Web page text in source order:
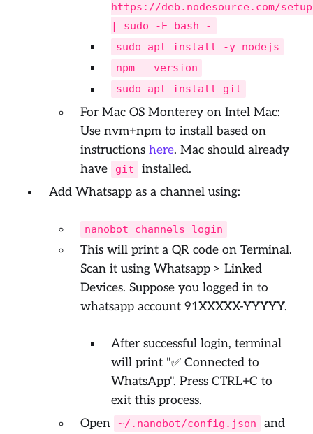
https://deb.nodesource.com/
| sudo -E bash -
sudo apt install -y nodejs
npm --version
sudo apt install git
For Mac OS Monterey on Intel Mac:
Use nvm+npm to install based on
instructions here. Mac should already
have
git
installed.
Add Whatsapp as a channel using:
nanobot channels login
This will print a QR code on Terminal.
Scan it using Whatsapp > Linked
Devices. Suppose you logged in to
whatsapp account 91XXXXX-YYYYY.
After successful login, terminal
will print "✅ Connected to
WhatsApp". Press CTRL+C to
exit this process.
Open
~/.nanobot/config.json
and